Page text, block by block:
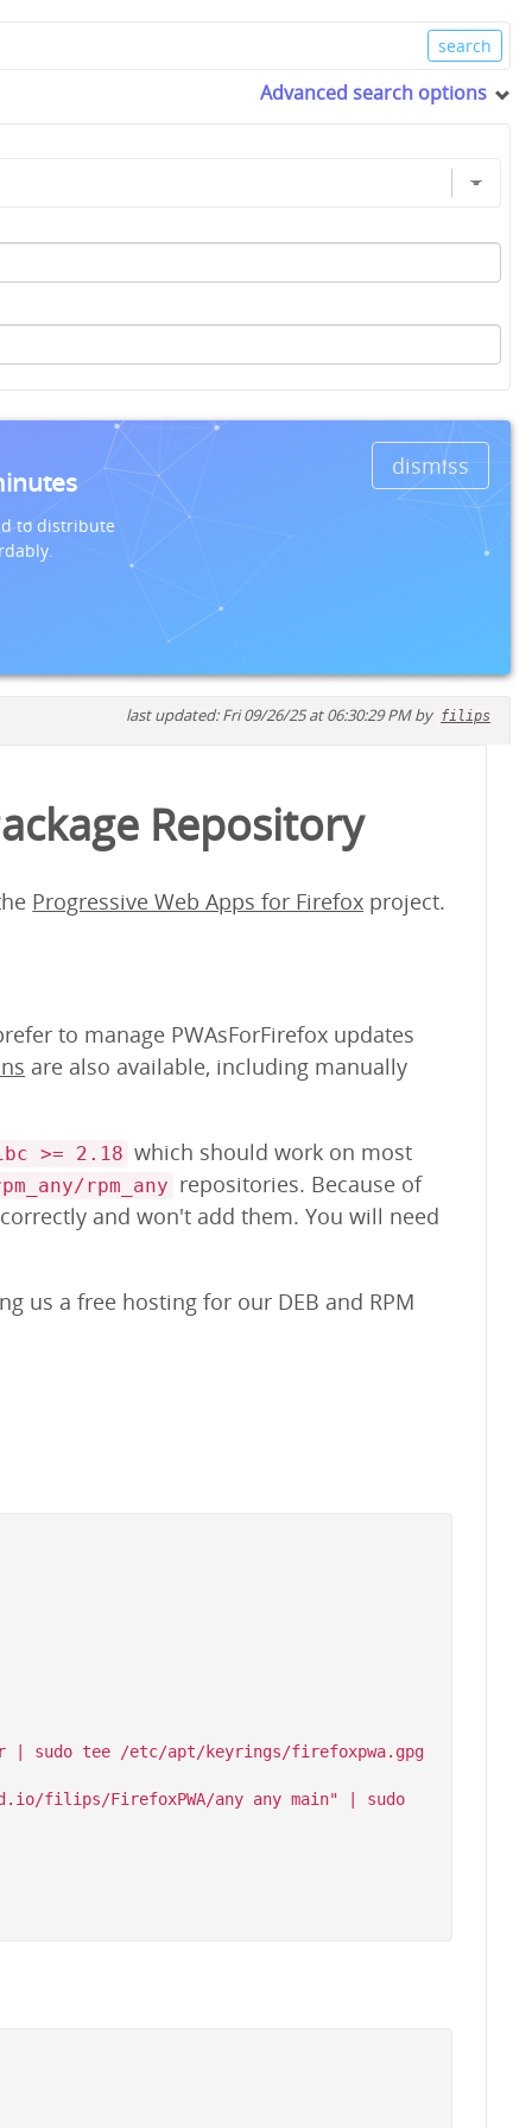
Advanced search options
dismiss
to distribute
last updated: Fri 09/26/25 at 06:30:29 PM by filips
Repository
Progressive Web Apps for Firefox project.
to manage PWAsForFirefox updates
are also available, including manually
>= 2.18 which should work on most
rpm_any repositories. Because of
and won't add them. You will need
us a free hosting for our DEB and RPM
| sudo tee /etc/apt/keyrings/firefoxpwa.gpg
filips/FirefoxPWA/any any main" | sudo